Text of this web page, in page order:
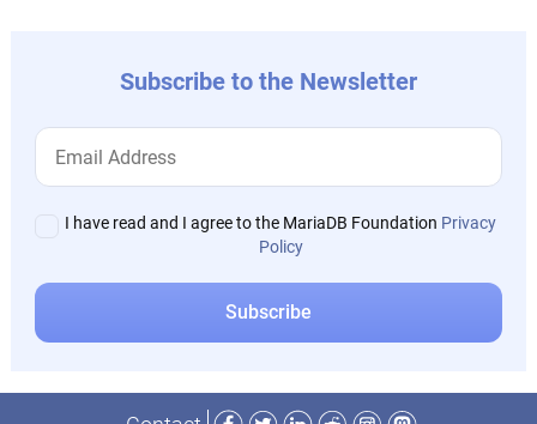
Subscribe to the Newsletter
I have read and I agree to the MariaDB Foundation Privacy
Policy
Facebook
TwitterLinkedIn
RedditInstagram
Mastodon